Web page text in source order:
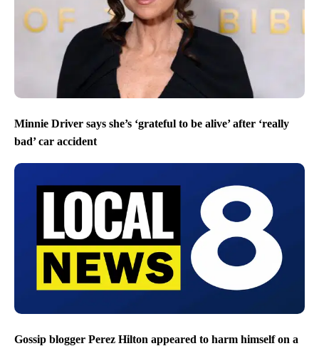
Minnie Driver says she’s ‘grateful to be alive’ after ‘really
bad’ car accident
Gossip blogger Perez Hilton appeared to harm himself on a